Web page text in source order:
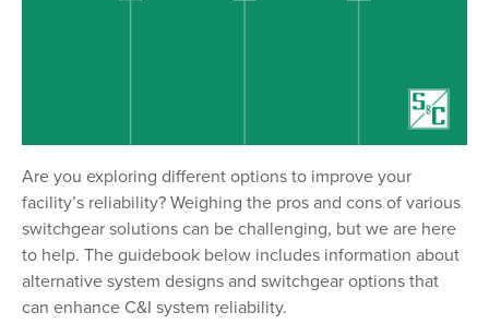
Are you exploring different options to improve your
facility’s reliability? Weighing the pros and cons of various
switchgear solutions can be challenging, but we are here
to help. The guidebook below includes information about
alternative system designs and switchgear options that
can enhance C&I system reliability.